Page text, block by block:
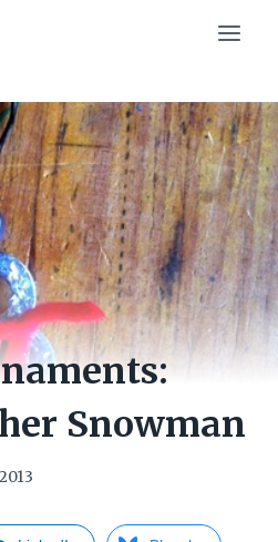
Snowman